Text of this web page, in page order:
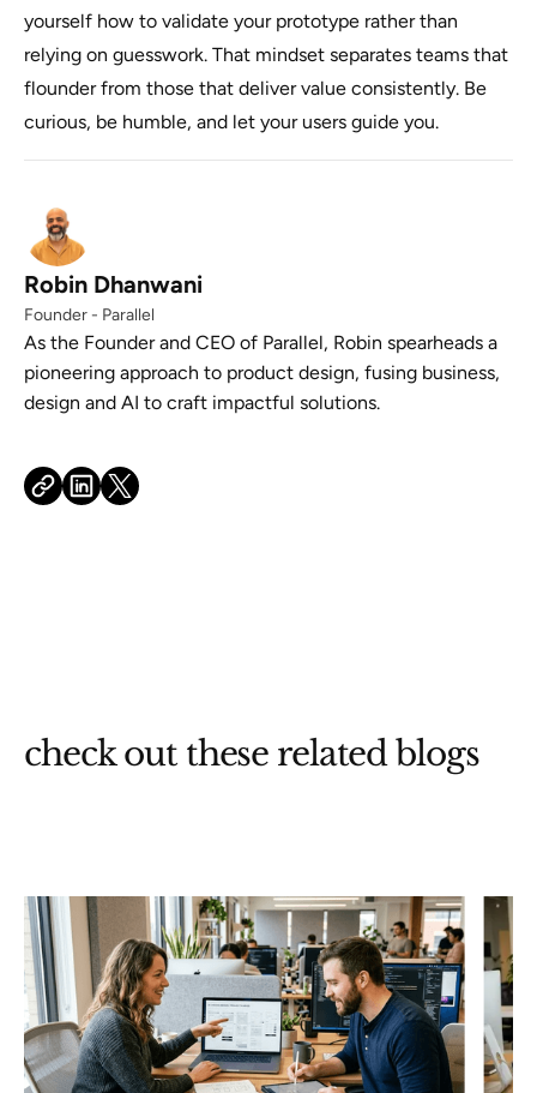
yourself how to validate your prototype rather than
relying on guesswork. That mindset separates teams that
flounder from those that deliver value consistently. Be
curious, be humble, and let your users guide you.
Robin Dhanwani
Founder - Parallel
As the Founder and CEO of Parallel, Robin spearheads a
pioneering approach to product design, fusing business,
design and AI to craft impactful solutions.
check out these related blogs